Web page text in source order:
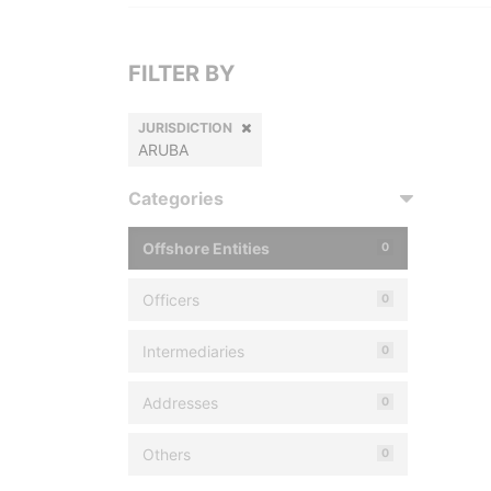
FILTER BY
JURISDICTION
ARUBA
Categories
Offshore Entities 0
Officers 0
Intermediaries 0
Addresses 0
Others 0